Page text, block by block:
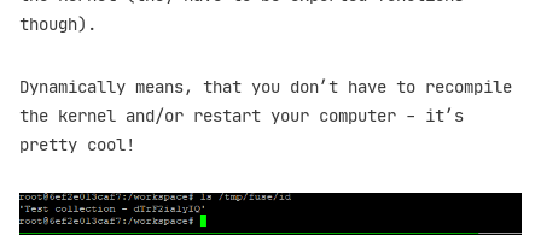
though).
Dynamically means, that you don’t have to recompile
the kernel and/or restart your computer - it’s
pretty cool!